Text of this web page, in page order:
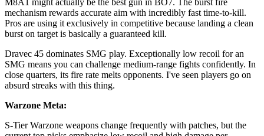
mechanism rewards accurate aim with incredibly fast time-to-kill.
Pros are using it exclusively in competitive because landing a clean
burst on target is basically a guaranteed kill.
Dravec 45 dominates SMG play. Exceptionally low recoil for an
SMG means you can challenge medium-range fights confidently. In
close quarters, its fire rate melts opponents. I've seen players go on
absurd streaks with this thing.
Warzone Meta:
S-Tier Warzone weapons change frequently with patches, but the